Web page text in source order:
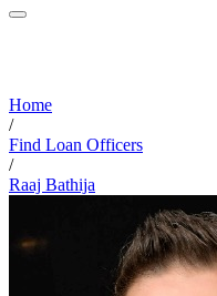
Home
/
Find Loan Officers
/
Raaj Bathija